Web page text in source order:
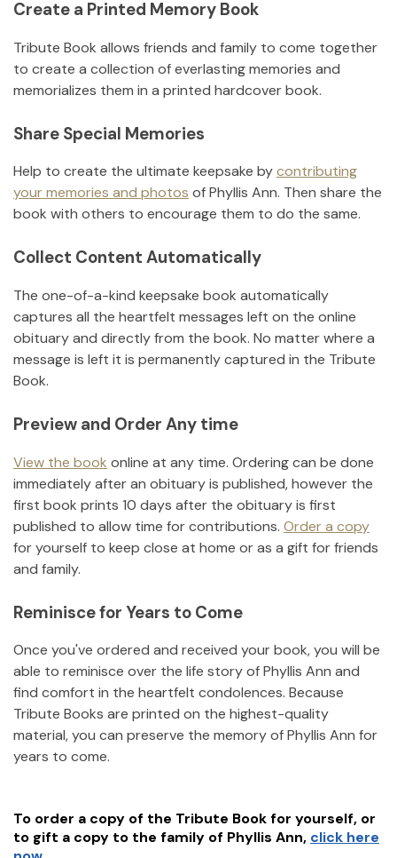
Create a Printed Memory Book
Tribute Book allows friends and family to come together
to create a collection of everlasting memories and
memorializes them in a printed hardcover book.
Share Special Memories
Help to create the ultimate keepsake bycontributing
your memories and photos ofPhyllis Ann. Then share the
book with others to encourage them to do the same.
Collect Content Automatically
The one-of-a-kind keepsake book automatically
captures all the heartfelt messages left on the online
obituary and directly from the book. No matter where a
message is left it is permanently captured in the Tribute
Book.
Preview and Order Any time
View the book online at any time. Ordering can be done
immediately after an obituary is published, however the
first book prints 10 days after the obituary is first
published to allow time for contributions. Order a copy
for yourself to keep close at home or as a gift for friends
and family.
Reminisce for Years to Come
Once you've ordered and received your book, you will be
able to reminisce over the life story ofPhyllis Ann and
find comfort in the heartfelt condolences. Because
Tribute Books are printed on the highest-quality
material, you can preserve the memory ofPhyllis Ann for
years to come.
To order a copy of the Tribute Book for yourself, or
to gift a copy to the family of Phyllis Ann, click here